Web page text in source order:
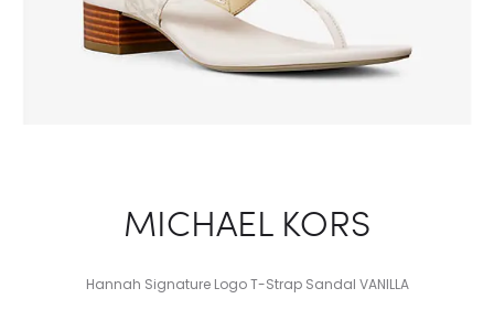
MICHAEL KORS
Hannah Signature Logo T-Strap Sandal VANILLA